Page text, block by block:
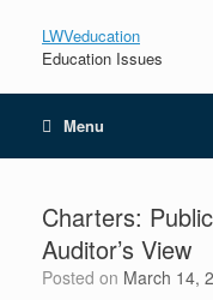
LWVeducation
Education Issues
Menu
Charters:
Auditor’s View
Posted on March 14,